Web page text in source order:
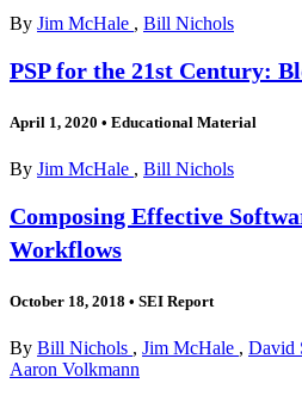
By Jim McHale , Bill Nichols
PSP for the 21st Century:
April 1, 2020 • Educational Material
By Jim McHale , Bill Nichols
Composing Effective
Workflows
October 18, 2018 • SEI Report
By Bill Nichols , Jim McHale , David
Aaron Volkmann